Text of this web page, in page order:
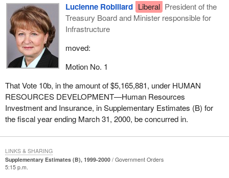
Lucienne Robillard Liberal President of the
Treasury Board and Minister responsible for
Infrastructure
moved:
Motion No. 1
That Vote 10b, in the amount of $5,165,881, under HUMAN
RESOURCES DEVELOPMENT—Human Resources
Investment and Insurance, in Supplementary Estimates (B) for
the fiscal year ending March 31, 2000, be concurred in.
Supplementary Estimates (B), 1999-2000
Government Orders
5:15 p.m.
LINKS & SHARING